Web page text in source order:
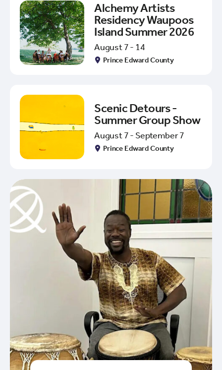
Alchemy Artists
Residency Waupoos
Island Summer 2026
August 7 - 14
Prince Edward County
Scenic Detours -
Summer Group Show
August 7 - September 7
Prince Edward County